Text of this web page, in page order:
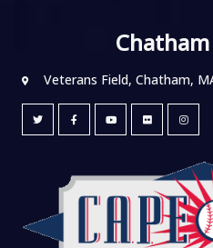
Veterans Field, Chatham,